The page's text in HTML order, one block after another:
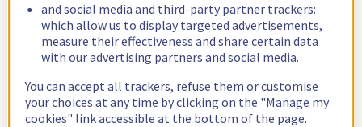
and social media and third-party partner trackers:
which allow us to display targeted advertisements,
measure their effectiveness and share certain data
with our advertising partners and social media.
You can accept all trackers, refuse them or customise
your choices at any time by clicking on the "Manage my
cookies" link accessible at the bottom of the page.